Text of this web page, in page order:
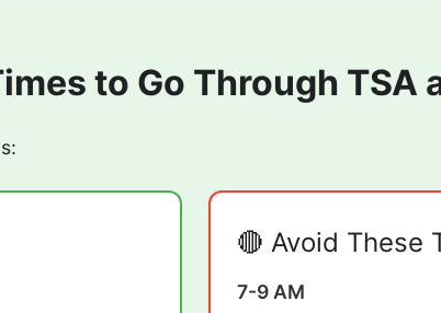
to Go Through TSA
🔴 Avoid These
7-9 AM